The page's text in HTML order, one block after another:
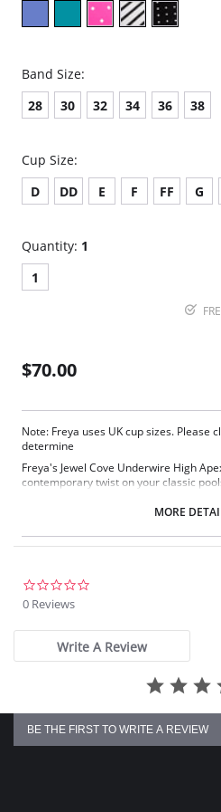
Band Size:
28
30 32 34 36 38
Cup Size:
D
DD E F FF G
Quantity: 1
1
$70.00
Note: Freya uses UK cup sizes. Please
determine
Freya's Jewel Cove Underwire High
contemporary twist on your classic
offer great shape and support, while a
Plunging neckline offers less
Lined cups for shaping and support
J-hook feature to convert into a
Fabric Content: 82% Nylon/Polyamide,
There's a 10-day processing time for
MORE
0 Reviews
Write A Review
BE THE FIRST TO WRITE A REVIEW